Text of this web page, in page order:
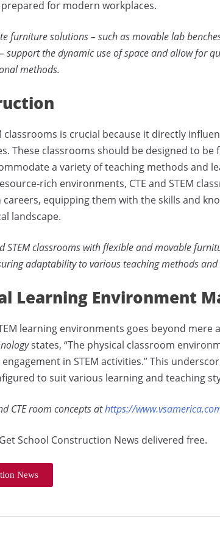
for modern workplaces.
furniture solutions – such as movable lab
support the dynamic use of space and allow for
methods.
classrooms is crucial because it directly
These classrooms should be designed to
a variety of teaching methods and
rich environments, CTE and STEM
equipping them with the skills and
landscape.
STEM classrooms with flexible and movable
adaptability to various teaching methods
Learning Environment
learning environments goes beyond mere
states, “The physical classroom
in STEM activities.” This
to suit various learning and teaching
CTE room concepts athttps://
School Construction News delivered free.
News